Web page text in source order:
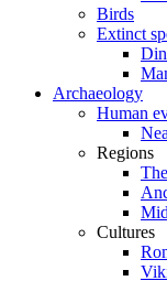
Birds
Extinct
Archaeology
Human
Regions
Cultures